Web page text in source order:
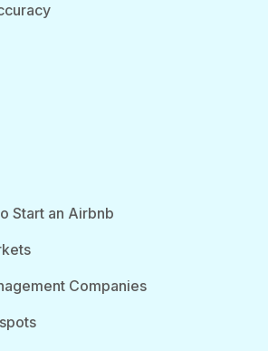
Start an Airbnb
Companies